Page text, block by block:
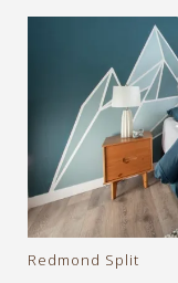
Redmond Split